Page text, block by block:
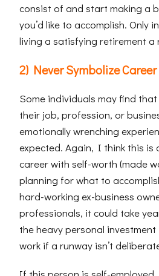
consist of and start making a
you’d like to accomplish. Only
living a satisfying retirement a
2) Never Symbolize
Some individuals may find
their job, profession, or
emotionally wrenching
expected. Again, I think this is
career with self-worth (made
planning for what to
hard-working ex-business
professionals, it could take
the heavy personal
work if a runway isn’t